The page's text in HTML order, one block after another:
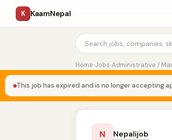
K KaamNepal
Home›Jobs›Administrative /
This job has expired and is no longer accepting
N Nepalijob